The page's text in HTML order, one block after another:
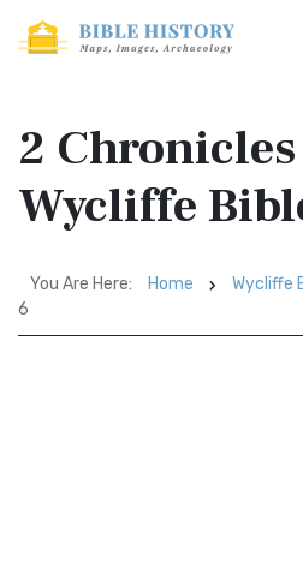
2
Wycliffe
You Are Here: Home Wycliffe
6